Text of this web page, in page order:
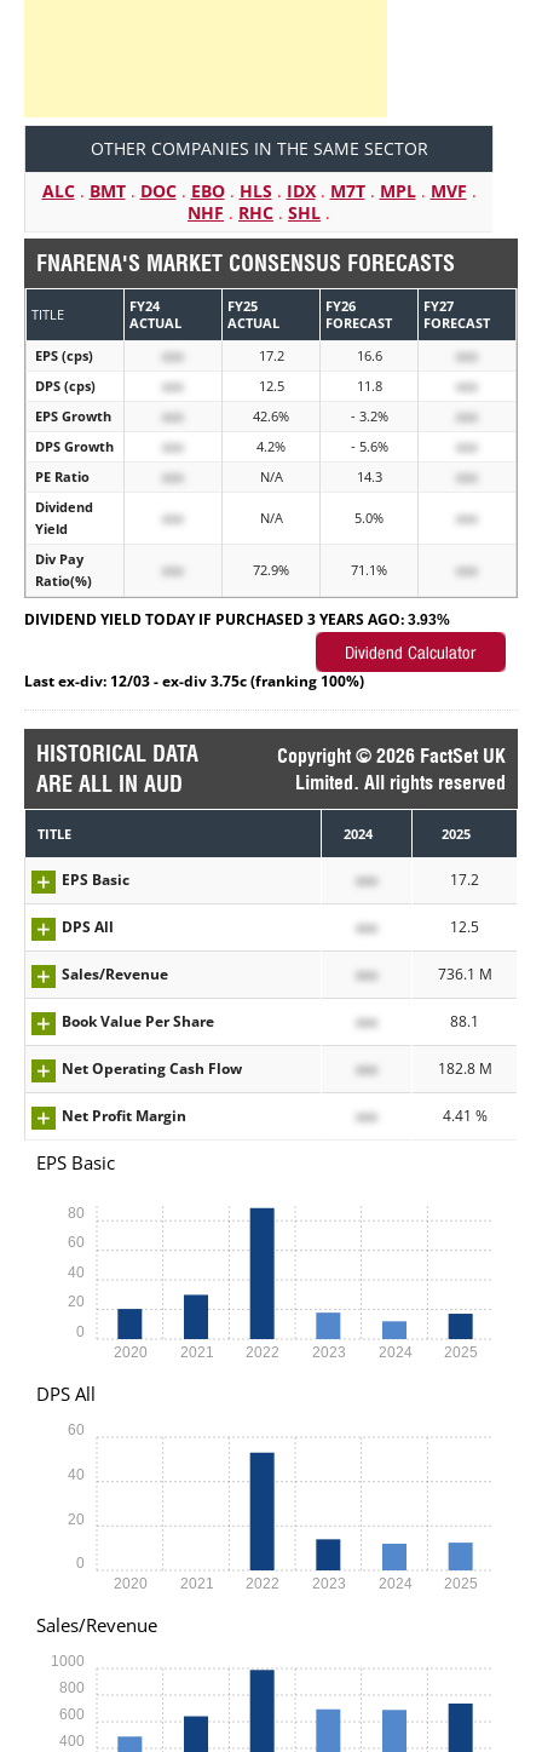
OTHER COMPANIES IN THE SAME SECTOR
ALC. BMT. DOC. EBO. HLS. IDX. M7T. MPL. MVF .
NHF . RHC . SHL .
FNARENA'S MARKET CONSENSUS FORECASTS
TITLE
FY24
ACTUAL
FY25
ACTUAL
FY26
FORECAST
FY27
FORECAST
EPS (cps)
xxx 17.2 16.6
xxx
DPS (cps)
xxx 12.5 11.8
xxx
EPS Growth
xxx 42.6% - 3.2%
xxx
DPS Growth
xxx 4.2% - 5.6%
xxx
PE Ratio
xxx N/A 14.3
xxx
Dividend
Yield
xxx N/A 5.0% xxx
Div Pay
Ratio(%)
xxx 72.9% 71.1% xxx
DIVIDEND YIELD TODAY IF PURCHASED 3 YEARS AGO: 3.93%
Last ex-div: 12/03 - ex-div 3.75c (franking 100%)
HISTORICAL DATA
ARE ALL IN AUD
Copyright © 2026 FactSet UK
Limited. All rights reserved
TITLE 2024 2025
EPS Basic xxx 17.2
DPS All xxx 12.5
Sales/Revenue xxx 736.1 M
Book Value Per Share xxx 88.1
Net Operating Cash Flow xxx 182.8 M
Net Profit Margin xxx 4.41 %
EPS Basic
2020 2021 2022 2023 2024 2025
0
20
40
60
80
DPS All
2020 2021 2022 2023 2024 2025
0
20
40
60
Sales/Revenue
400
600
800
1000